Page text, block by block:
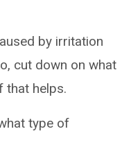
by irritation
cut down on what
that helps.
type of